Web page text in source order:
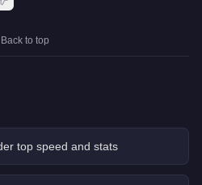
Back to top
top speed and stats